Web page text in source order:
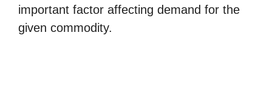
important factor affecting demand for the
given commodity.